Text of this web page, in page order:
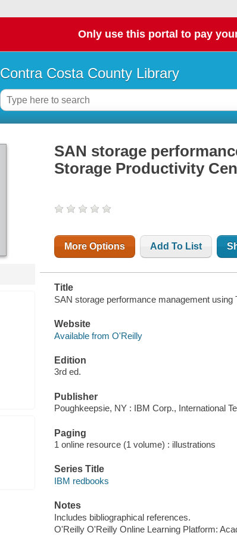
Only use this portal to pay
Contra Costa County Library
SAN storage
Storage Productivity
More Options Add To List
Title
SAN storage performance management
Website
Available from O'Reilly
Edition
3rd ed.
Publisher
Poughkeepsie, NY : IBM Corp., International
Paging
1 online resource (1 volume) : illustrations
Series Title
IBM redbooks
Notes
Includes bibliographical references.
O'Reilly O'Reilly Online Learning Platform: